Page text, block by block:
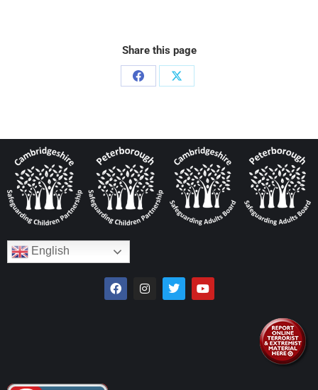
Share this page
English